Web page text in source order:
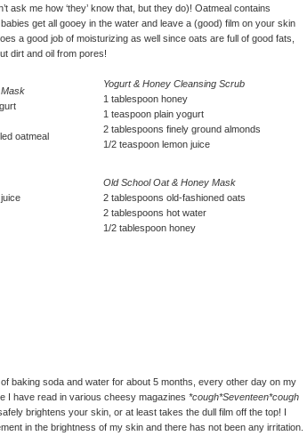
ask me how ‘they’ know that, but they do)! Oatmeal contains
get all gooey in the water and leave a (good) film on your skin
a good job of moisturizing as well since oats are full of good fats,
dirt and oil from pores!
Mask
oatmeal
Yogurt & Honey Cleansing Scrub
1 tablespoon honey
1 teaspoon plain yogurt
2 tablespoons finely ground almonds
1/2 teaspoon lemon juice
Old School Oat & Honey Mask
2 tablespoons old-fashioned oats
2 tablespoons hot water
1/2 tablespoon honey
baking soda and water for about 5 months, every other day on my
I have read in various cheesy magazines *cough*Seventeen*cough
brightens your skin, or at least takes the dull film off the top! I
in the brightness of my skin and there has not been any irritation.